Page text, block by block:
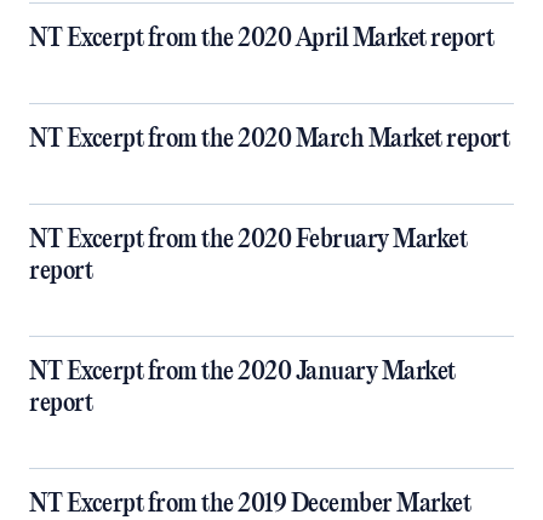
NT Excerpt from the 2020 April Market report
NT Excerpt from the 2020 March Market report
NT Excerpt from the 2020 February Market
report
NT Excerpt from the 2020 January Market
report
NT Excerpt from the 2019 December Market